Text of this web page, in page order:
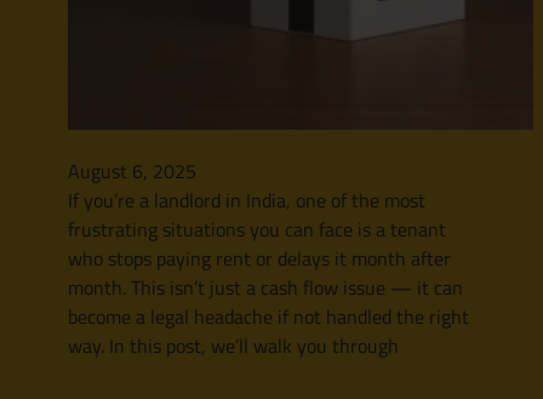
August 6, 2025
If you’re a landlord in India, one of the most
frustrating situations you can face is a tenant
who stops paying rent or delays it month after
month. This isn’t just a cash flow issue — it can
become a legal headache if not handled the right
way. In this post, we’ll walk you through